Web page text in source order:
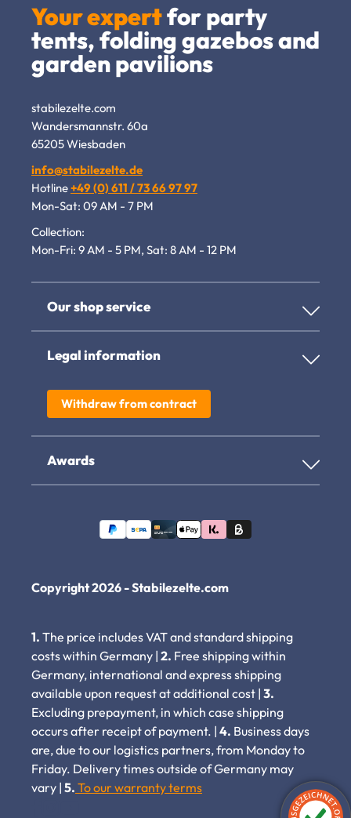
Your expertfor party
tents, folding gazebos and
garden pavilions
stabilezelte.com
Wandersmannstr. 60a
65205 Wiesbaden
info@stabilezelte.de
Hotline+49 (0) 611 / 73 66 97 97
Mon-Sat: 09 AM - 7 PM
Collection:
Mon-Fri: 9 AM - 5 PM, Sat: 8 AM - 12 PM
Our shop service
Legal information
Withdraw from contract
Awards
Copyright 2026 - Stabilezelte.com
1. The price includes VAT and standard shipping
costs within Germany | 2. Free shipping within
Germany, international and express shipping
available upon request at additional cost | 3.
Excluding prepayment, in which case shipping
occurs after receipt of payment. | 4. Business days
are, due to our logistics partners, from Monday to
Friday. Delivery times outside of Germany may
vary | 5. To our warranty terms